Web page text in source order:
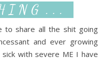
I N G . . .
to share all the shit going
and ever growing
with severe ME I have